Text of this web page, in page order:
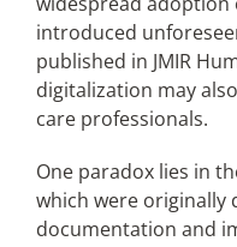
introduced
published in JMIR
digitalization may
care professionals.
One paradox lies in
which were originally
documentation and